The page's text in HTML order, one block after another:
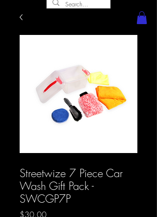
Streetwize 7 Piece Car
Wash Gift Pack -
SWCGP7P
$30.00Price